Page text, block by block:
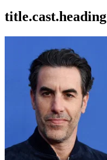
title.cast.heading